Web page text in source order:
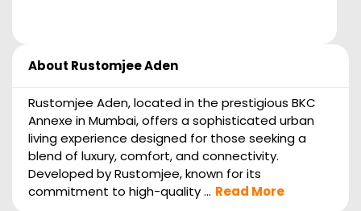
About Rustomjee Aden
Rustomjee Aden, located in the prestigious BKC
Annexe in Mumbai, offers a sophisticated urban
living experience designed for those seeking a
blend of luxury, comfort, and connectivity.
Developed by Rustomjee, known for its
commitment to high-quality ... Read More